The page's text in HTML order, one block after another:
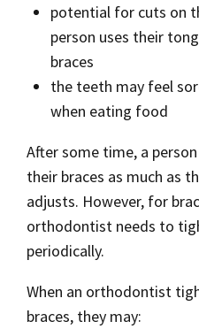
potential for cuts on
person uses their
braces
the teeth may feel
when eating food
After some time, a
their braces as much as
adjusts. However, for
orthodontist needs to
periodically.
When an orthodontist
braces, they may: